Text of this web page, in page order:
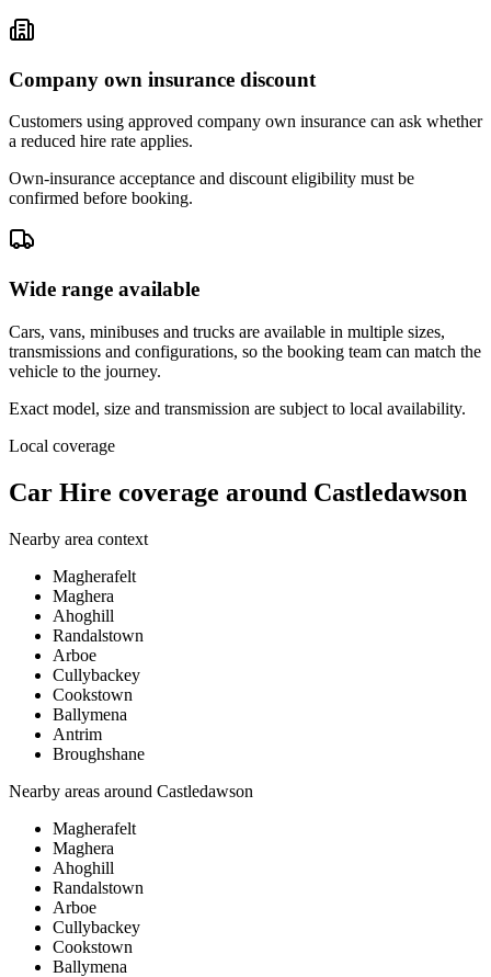
Company own insurance discount
Customers using approved company own insurance can ask whether
a reduced hire rate applies.
Own-insurance acceptance and discount eligibility must be
confirmed before booking.
Wide range available
Cars, vans, minibuses and trucks are available in multiple sizes,
transmissions and configurations, so the booking team can match the
vehicle to the journey.
Exact model, size and transmission are subject to local availability.
Local coverage
Car Hire coverage around Castledawson
Nearby area context
Magherafelt
Maghera
Ahoghill
Randalstown
Arboe
Cullybackey
Cookstown
Ballymena
Antrim
Broughshane
Nearby areas around Castledawson
Magherafelt
Maghera
Ahoghill
Randalstown
Arboe
Cullybackey
Cookstown
Ballymena